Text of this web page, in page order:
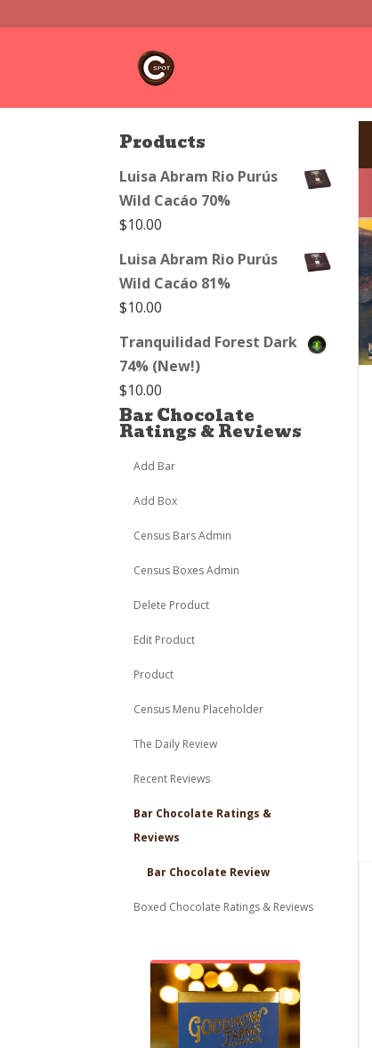
Products
Luisa Abram Rio Purús
Wild Cacáo 70%
$10.00
Luisa Abram Rio Purús
Wild Cacáo 81%
$10.00
Tranquilidad Forest Dark
74% (New!)
$10.00
Bar Chocolate
Ratings & Reviews
Add Bar
Add Box
Census Bars Admin
Census Boxes Admin
Delete Product
Edit Product
Product
Census Menu Placeholder
The Daily Review
Recent Reviews
Bar Chocolate Ratings &
Reviews
Bar Chocolate Review
Boxed Chocolate Ratings & Reviews